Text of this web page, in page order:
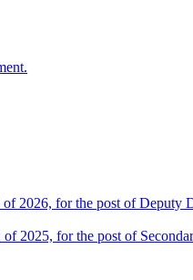
2026, for the post of Deputy
2025, for the post of